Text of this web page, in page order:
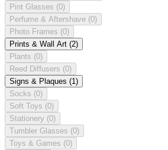
Pint Glasses (0)
Perfume & Aftershave (0)
Photo Frames (0)
Prints & Wall Art (2)
Plants (0)
Reed Diffusers (0)
Signs & Plaques (1)
Socks (0)
Soft Toys (0)
Stationery (0)
Tumbler Glasses (0)
Toys & Games (0)